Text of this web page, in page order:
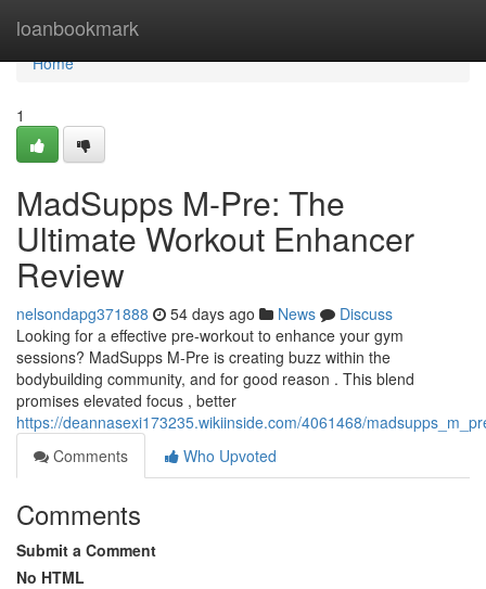
loanbookmark
Home
Home
1
MadSupps M-Pre: The
Ultimate Workout Enhancer
Review
nelsondapg371888 54 days ago News
Discuss
Looking for a effective pre-workout to enhance your gym
sessions? MadSupps M-Pre is creating buzz within the
bodybuilding community, and for good reason . This blend
promises elevated focus , better
https://deannasexi173235.wikiinside.com/4061468/
Comments
Who Upvoted
Comments
Submit a Comment
No HTML